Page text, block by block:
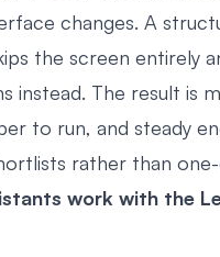
changes. A
the screen entirely
instead. The result is
to run, and steady
rather than
work with the